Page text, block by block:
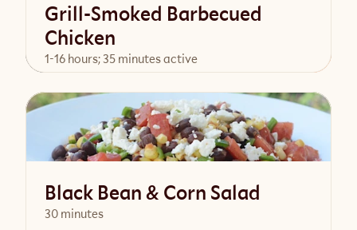
Grill-Smoked Barbecued
Chicken
1-16 hours; 35 minutes active
View Recipe
Black Bean & Corn Salad
30 minutes